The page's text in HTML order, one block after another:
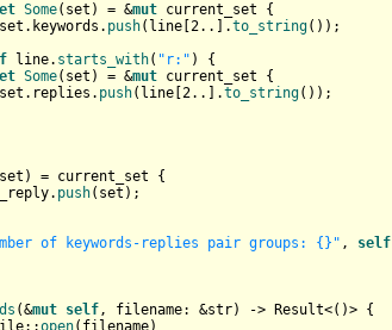
Some(set) = &mut current_set {
push(line[ 2..].to_string());
line. starts_with( "r:" ) {
Some(set) = &mut current_set {
push(line[ 2..].to_string());
= current_set {
push(set);
of keywords-replies pair groups: {}" , self
(&mut self, filename: &str) -> Result<()> {
open(filename)